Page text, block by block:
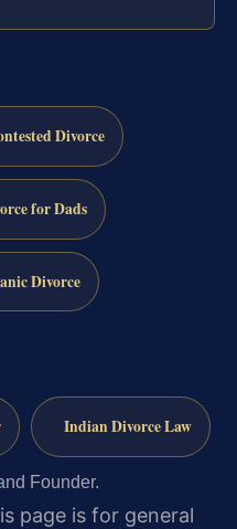
Divorce
for Dads
Divorce
Indian Divorce Law
Founder.
page is for general